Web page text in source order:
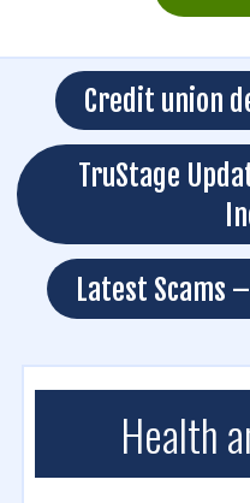
Credit union
TruStage
Latest Scams
Health